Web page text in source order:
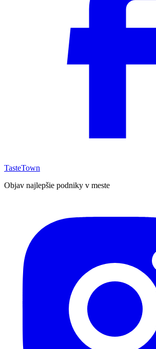
TasteTown
Objav najlepšie podniky v meste